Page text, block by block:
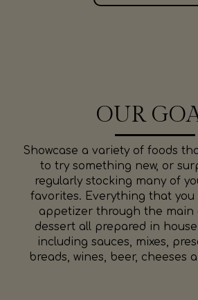
OUR
Showcase a variety of foods
to try something new, or
regularly stocking many of
favorites. Everything that
appetizer through the main
dessert all prepared in
including sauces, mixes,
breads, wines, beer, cheeses